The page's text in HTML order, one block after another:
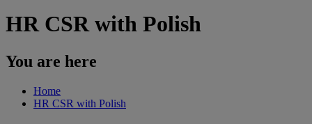
HR CSR with Polish
You are here
Home
HR CSR with Polish